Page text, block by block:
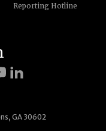
Reporting Hotline
GA 30602